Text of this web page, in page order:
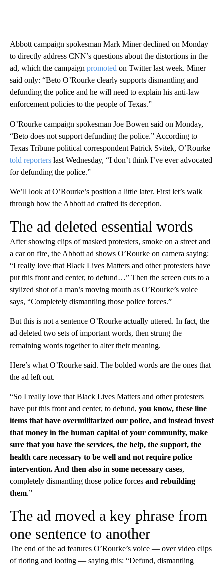
Abbott campaign spokesman Mark Miner declined on Monday
to directly address CNN’s questions about the distortions in the
ad, which the campaign promoted on Twitter last week. Miner
said only: “Beto O’Rourke clearly supports dismantling and
defunding the police and he will need to explain his anti-law
enforcement policies to the people of Texas.”
O’Rourke campaign spokesman Joe Bowen said on Monday,
“Beto does not support defunding the police.” According to
Texas Tribune political correspondent Patrick Svitek, O’Rourke
told reporters last Wednesday, “I don’t think I’ve ever advocated
for defunding the police.”
We’ll look at O’Rourke’s position a little later. First let’s walk
through how the Abbott ad crafted its deception.
The ad deleted essential words
After showing clips of masked protesters, smoke on a street and
a car on fire, the Abbott ad shows O’Rourke on camera saying:
“I really love that Black Lives Matters and other protesters have
put this front and center, to defund…” Then the screen cuts to a
stylized shot of a man’s moving mouth as O’Rourke’s voice
says, “Completely dismantling those police forces.”
But this is not a sentence O’Rourke actually uttered. In fact, the
ad deleted two sets of important words, then strung the
remaining words together to alter their meaning.
Here’s what O’Rourke said. The bolded words are the ones that
the ad left out.
“So I really love that Black Lives Matters and other protesters
have put this front and center, to defund, you know, these line
items that have overmilitarized our police, and instead invest
that money in the human capital of your community, make
sure that you have the services, the help, the support, the
health care necessary to be well and not require police
intervention. And then also in some necessary cases,
completely dismantling those police forces and rebuilding
them.”
The ad moved a key phrase from
one sentence to another
The end of the ad features O’Rourke’s voice — over video clips
of rioting and looting — saying this: “Defund, dismantling